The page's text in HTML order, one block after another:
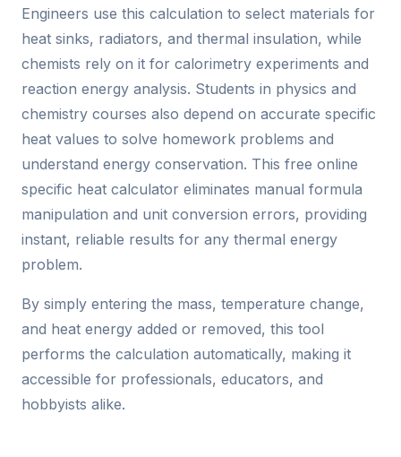
Engineers use this calculation to select materials for
heat sinks, radiators, and thermal insulation, while
chemists rely on it for calorimetry experiments and
reaction energy analysis. Students in physics and
chemistry courses also depend on accurate specific
heat values to solve homework problems and
understand energy conservation. This free online
specific heat calculator eliminates manual formula
manipulation and unit conversion errors, providing
instant, reliable results for any thermal energy
problem.
By simply entering the mass, temperature change,
and heat energy added or removed, this tool
performs the calculation automatically, making it
accessible for professionals, educators, and
hobbyists alike.